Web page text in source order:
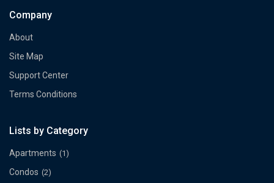
Company
About
Site Map
Support Center
Terms Conditions
Lists by Category
Apartments (1)
Condos (2)